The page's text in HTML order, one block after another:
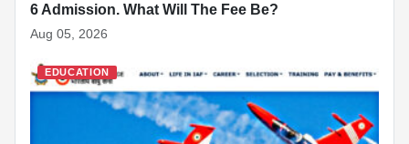
6 Admission. What Will The Fee Be?
Aug 05, 2026
EDUCATION